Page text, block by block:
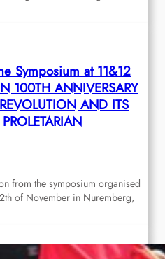
Symposium at 11&12
100TH ANNIVERSARY
AND ITS
from the symposium organised
of November in Nuremberg,